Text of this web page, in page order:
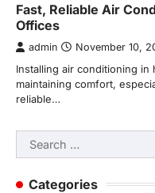
Fast, Reliable Air
Offices
admin November 10,
Installing air conditioning
maintaining comfort,
reliable…
Search
for:
Categories